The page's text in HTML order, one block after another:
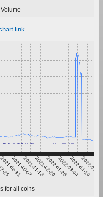
Volume
link
25
2021-08-312021-10-072021-11-132021-12-202022-01-262022-03-042022-04-10
2022-05-17
for all coins